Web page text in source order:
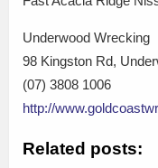
Underwood Wrecking
98 Kingston Rd,
(07) 3808 1006
http://
Related posts: